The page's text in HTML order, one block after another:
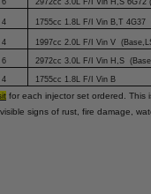
4 1755cc 1.8L F/I Vin B,T 4G37
4 1997cc 2.0L F/I Vin V
6 2972cc 3.0L F/I Vin H,S
4 1755cc 1.8L F/I Vin B
for each injector set ordered. This
signs of rust, fire damage,